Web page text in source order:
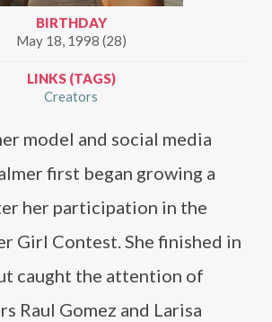
BIRTHDAY
May 18, 1998 (28)
LINKS (TAGS)
Creators
model and social media
first began growing a
her participation in the
Girl Contest. She finished in
caught the attention of
Raul Gomez and Larisa